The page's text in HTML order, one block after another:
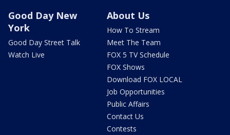
Good Day New
York
Good Day Street Talk
Watch Live
About Us
How To Stream
Meet The Team
FOX 5 TV Schedule
FOX Shows
Download FOX LOCAL
Job Opportunities
Public Affairs
Contact Us
Contests